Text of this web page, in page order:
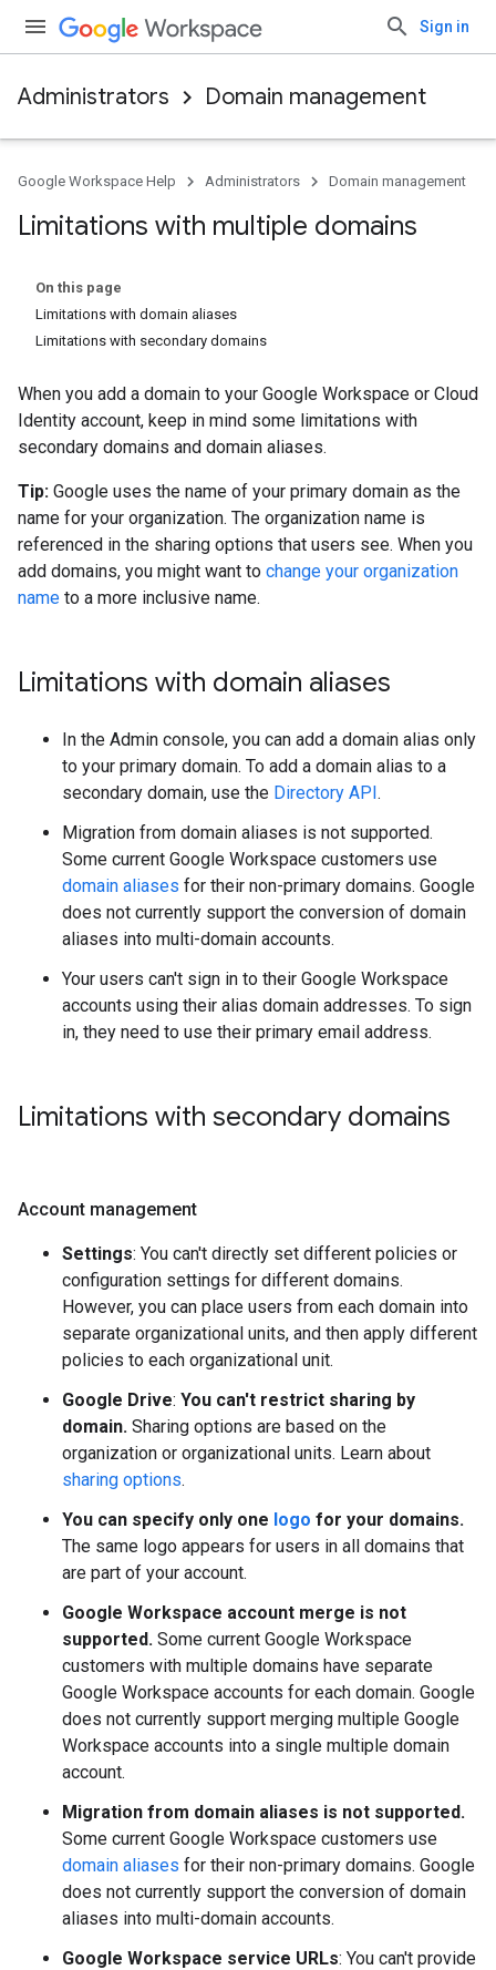
Sign in
Administrators Domain management
Google Workspace Help Administrators Domain management
Limitations with multiple domains
On this page
Limitations with domain aliases
Limitations with secondary domains
When you add a domain to your Google Workspace or Cloud
Identity account, keep in mind some limitations with
secondary domains and domain aliases.
Tip: Google uses the name of your primary domain as the
name for your organization. The organization name is
referenced in the sharing options that users see. When you
add domains, you might want to change your organization
name to a more inclusive name.
Limitations with domain aliases
In the Admin console, you can add a domain alias only
to your primary domain. To add a domain alias to a
secondary domain, use the Directory API.
Migration from domain aliases is not supported.
Some current Google Workspace customers use
domain aliases for their non-primary domains. Google
does not currently support the conversion of domain
aliases into multi-domain accounts.
Your users can't sign in to their Google Workspace
accounts using their alias domain addresses. To sign
in, they need to use their primary email address.
Limitations with secondary domains
Account management
Settings: You can't directly set different policies or
configuration settings for different domains.
However, you can place users from each domain into
separate organizational units, and then apply different
policies to each organizational unit.
Google Drive: You can't restrict sharing by
domain. Sharing options are based on the
organization or organizational units. Learn about
sharing options.
You can specify only one logo for your domains.
The same logo appears for users in all domains that
are part of your account.
Google Workspace account merge is not
supported. Some current Google Workspace
customers with multiple domains have separate
Google Workspace accounts for each domain. Google
does not currently support merging multiple Google
Workspace accounts into a single multiple domain
account.
Migration from domain aliases is not supported.
Some current Google Workspace customers use
domain aliases for their non-primary domains. Google
does not currently support the conversion of domain
aliases into multi-domain accounts.
Google Workspace service URLs: You can't provide